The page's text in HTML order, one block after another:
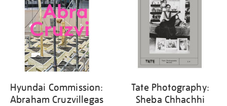
Hyundai Commission:
Abraham Cruzvillegas
Tate Photography:
Sheba Chhachhi